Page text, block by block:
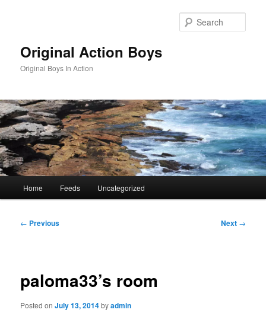
Original Action Boys
Original Boys In Action
Home Feeds Uncategorized
Post
← Previous Next →
paloma33’s room
Posted onJuly 13, 2014byadmin